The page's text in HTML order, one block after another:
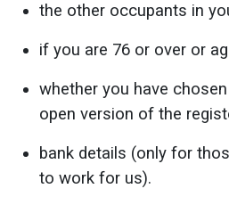
the other occupants in
if you are 76 or over or
whether you have
open version of the
bank details (only for
to work for us).